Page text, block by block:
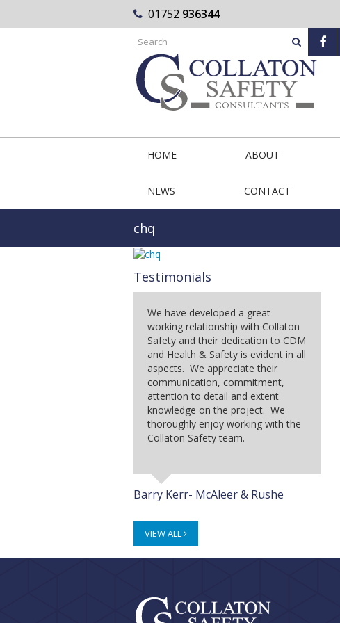
01752 936344
HOME ABOUT
NEWS CONTACT
chq
Testimonials
We have developed a great
working relationship with Collaton
Safety and their dedication to CDM
and Health & Safety is evident in all
aspects. We appreciate their
communication, commitment,
attention to detail and extent
knowledge on the project. We
thoroughly enjoy working with the
Collaton Safety team.
Barry Kerr- McAleer & Rushe
VIEW ALL